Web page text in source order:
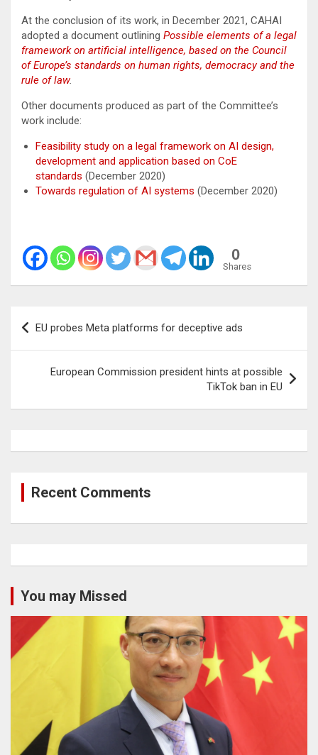
At the conclusion of its work, in December 2021, CAHAI
adopted a document outlining Possible elements of a legal
framework on artificial intelligence, based on the Council
of Europe’s standards on human rights, democracy and the
rule of law.
Other documents produced as part of the Committee’s
work include:
Feasibility study on a legal framework on AI design,
development and application based on CoE
standards (December 2020)
Towards regulation of AI systems (December 2020)
0
Shares
Post
navigation
EU probes Meta platforms for deceptive ads
European Commission president hints at possible
TikTok ban in EU
Recent Comments
You may Missed